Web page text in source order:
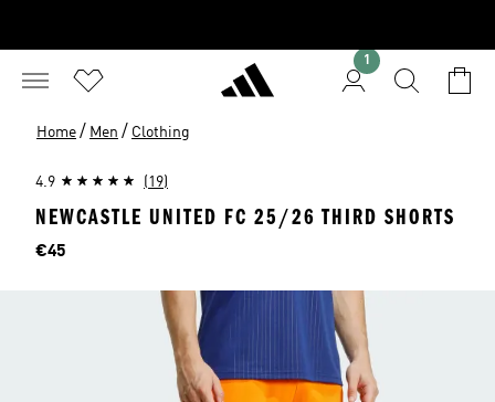
1
Home / Men / Clothing
4.9 (19)
NEWCASTLE UNITED FC 25/26 THIRD SHORTS
Price
€45